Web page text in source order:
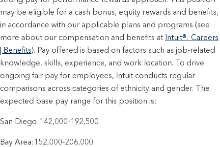
may be eligible for a cash bonus, equity rewards and benefits,
in accordance with our applicable plans and programs (see
more about our compensation and benefits at Intuit®: Careers
| Benefits). Pay offered is based on factors such as job-related
knowledge, skills, experience, and work location. To drive
ongoing fair pay for employees, Intuit conducts regular
comparisons across categories of ethnicity and gender. The
expected base pay range for this position is:
San Diego:142,000-192,500
Bay Area:152,000-206,000